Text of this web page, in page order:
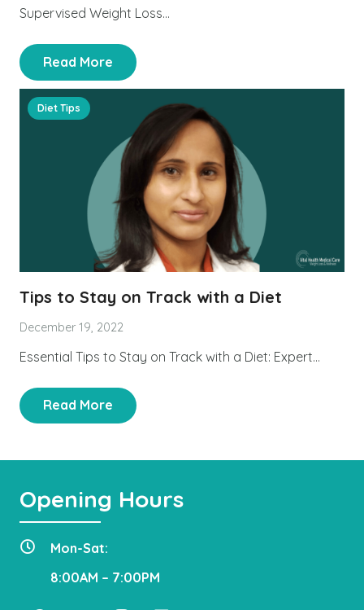
Supervised Weight Loss…
Read More
Tips to Stay on Track with a Diet
December 19, 2022
Essential Tips to Stay on Track with a Diet: Expert…
Read More
Diet Tips
Opening Hours
Mon-Sat:
8:00AM – 7:00PM